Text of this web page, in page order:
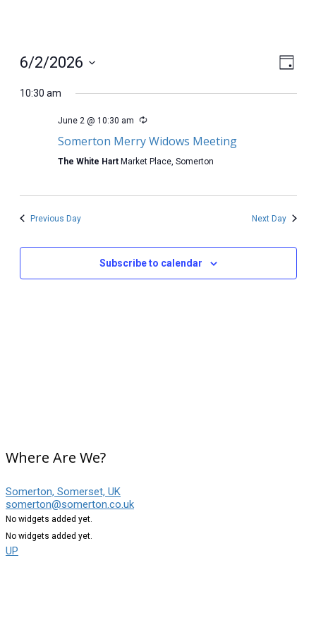
Day
6/2/2026
date.
10:30 am
June 2 @ 10:30 am
Somerton Merry Widows Meeting
The White Hart Market Place, Somerton
Previous Day Next Day
Subscribe to calendar
Where Are We?
Somerton, Somerset, UK
somerton@somerton.co.uk
No widgets added yet.
No widgets added yet.
UP